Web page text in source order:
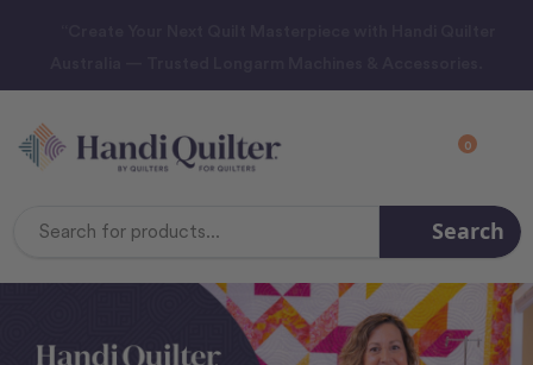
0
Search